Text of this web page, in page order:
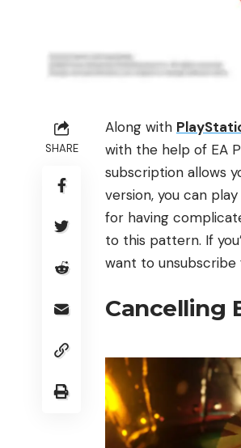
SHARE
Along with
with the help of EA
subscription allows
version, you can
for having
to this pattern. If
want to unsubscribe
Cancelling